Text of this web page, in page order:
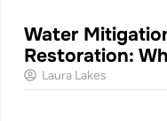
Water
Restoration:
Laura Lakes